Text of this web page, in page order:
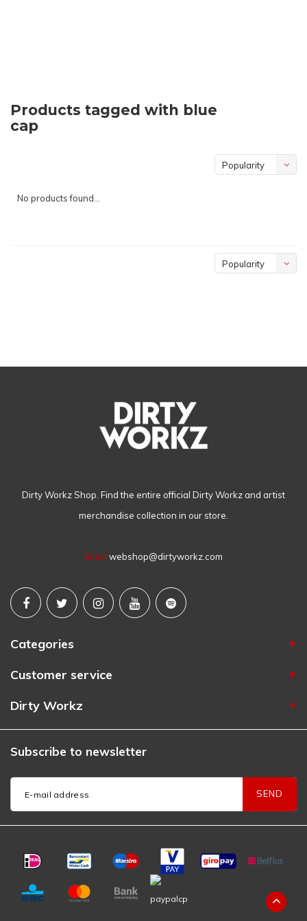
Products tagged with blue
cap
Popularity
No products found...
Popularity
Dirty Workz Shop. Find the entire official Dirty Workz and artist
merchandise collection in our store.
Email webshop@dirtyworkz.com
Categories
Customer service
Dirty Workz
Subscribe to newsletter
SEND